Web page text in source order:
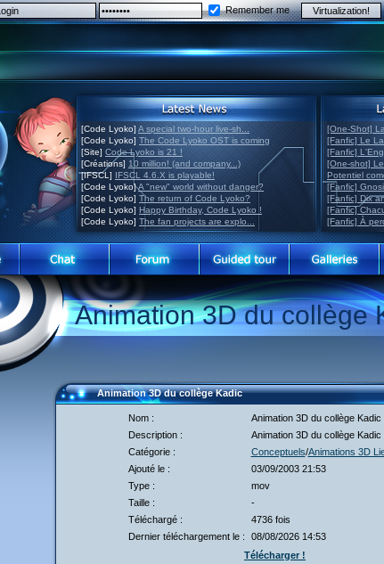
Remember me
[Code Lyoko] A special two-hour live-sh...
[Code Lyoko] The Code Lyoko OST is coming
[Site] Code Lyoko is 21 !
[Créations] 10 million! (and company...)
[IFSCL] IFSCL 4.6.X is playable!
[Code Lyoko]A "new" world without danger?
[Code Lyoko] The return of Code Lyoko?
[Code Lyoko] Happy Birthday, Code Lyoko !
[Code Lyoko] The fan projects are explo...
[One-Shot]
[Fanfic] Le
[Fanfic]
[One-shot]
Potentiel
[Fanfic]
[Fanfic] Dix
[Fanfic]
[Fanfic] À
Animation 3D du collège
Animation 3D du collège Kadic
Nom :
Animation 3D du collège Kadic
Description :
Animation 3D du collège Kadic
Catégorie :
Conceptuels/Animations 3D
Ajouté le :
03/09/2003 21:53
Type :
mov
Taille :
-
Téléchargé :
4736 fois
Dernier téléchargement le :
08/08/2026 14:53
Télécharger !